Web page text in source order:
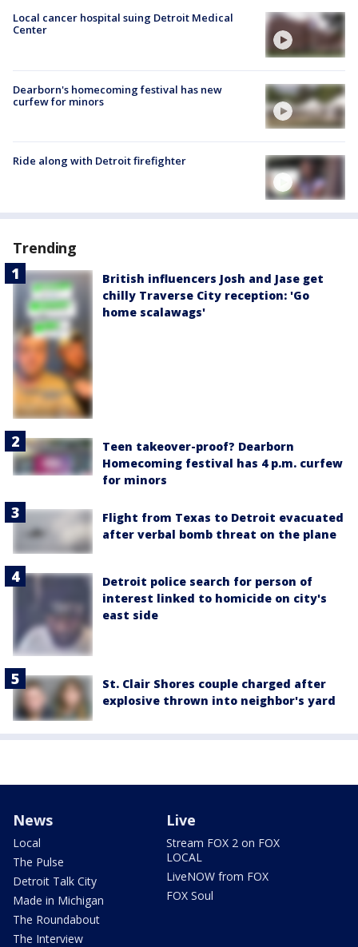
Local cancer hospital suing Detroit Medical
Center
Dearborn's homecoming festival has new
curfew for minors
Ride along with Detroit firefighter
Trending
British influencers Josh and Jase get
chilly Traverse City reception: 'Go
home scalawags'
Teen takeover-proof? Dearborn
Homecoming festival has 4 p.m. curfew
for minors
Flight from Texas to Detroit evacuated
after verbal bomb threat on the plane
Detroit police search for person of
interest linked to homicide on city's
east side
St. Clair Shores couple charged after
explosive thrown into neighbor's yard
News
Local
The Pulse
Detroit Talk City
Made in Michigan
The Roundabout
The Interview
Live
Stream FOX 2 on FOX
LOCAL
LiveNOW from FOX
FOX Soul